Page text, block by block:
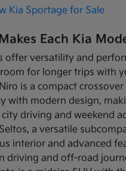
Kia Sportage for Sale
Each Kia
offer versatility and
for longer trips with
is a compact
with modern design,
driving and weekend
a versatile
interior and advanced
driving and off-road